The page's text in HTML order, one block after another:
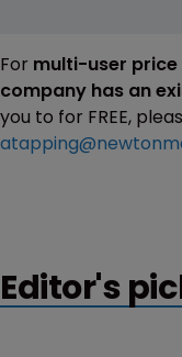
For multi-user
company has an
you to for FREE,
Editor's